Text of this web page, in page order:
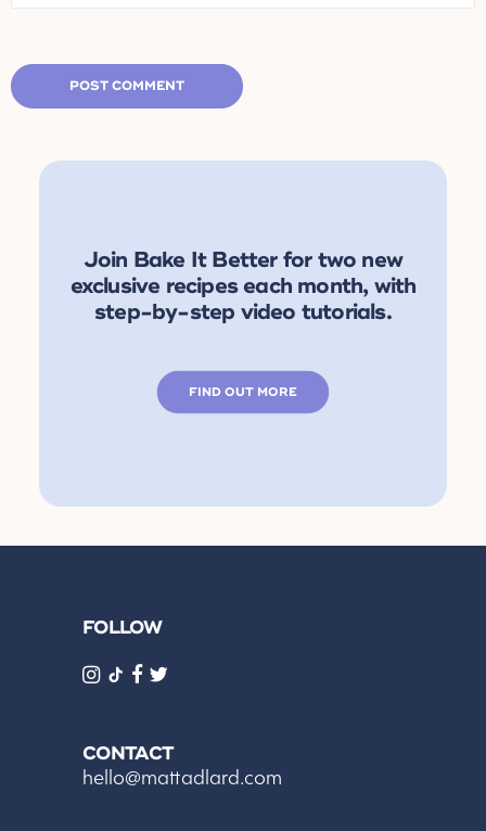
Join Bake It Better for two new
exclusive recipes each month, with
step-by-step video tutorials.
FIND OUT MORE
FOLLOW
CONTACT
hello@mattadlard.com